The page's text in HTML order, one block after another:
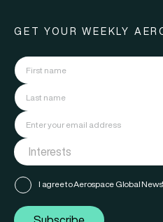
GET YOUR WEEKLY
I agree to Aerospace Global News'